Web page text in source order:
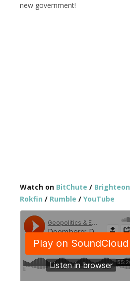
new government!
Watch on BitChute / Brighteon
Rokfin / Rumble / YouTube